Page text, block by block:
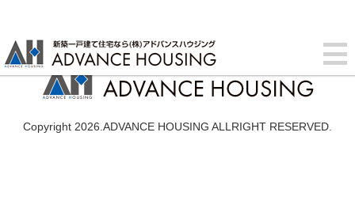
Copyright 2026.ADVANCE HOUSING ALLRIGHT RESERVED.